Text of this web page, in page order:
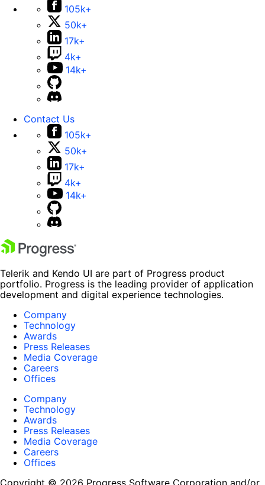
105k+
50k+
17k+
4k+
14k+
Contact Us
105k+
50k+
17k+
4k+
14k+
Telerik and Kendo UI are part of Progress product
portfolio. Progress is the leading provider of application
development and digital experience technologies.
Company
Technology
Awards
Press Releases
Media Coverage
Careers
Offices
Company
Technology
Awards
Press Releases
Media Coverage
Careers
Offices
Copyright © 2026 Progress Software Corporation and/or